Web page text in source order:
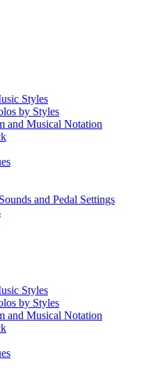
Styles
by Styles
and Musical Notation
and Pedal Settings
Styles
by Styles
and Musical Notation